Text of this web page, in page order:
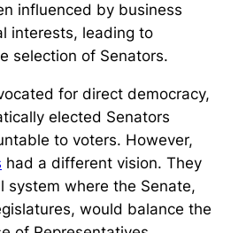
influenced by business
interests, leading to
selection of Senators.
for direct democracy,
elected Senators
to voters. However,
had a different vision. They
system where the Senate,
would balance the